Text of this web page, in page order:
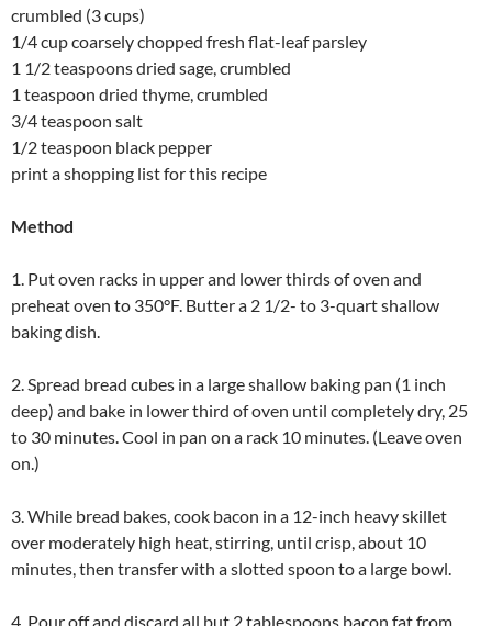
crumbled (3 cups)
1/4 cup coarsely chopped fresh flat-leaf parsley
1 1/2 teaspoons dried sage, crumbled
1 teaspoon dried thyme, crumbled
3/4 teaspoon salt
1/2 teaspoon black pepper
print a shopping list for this recipe
Method
1. Put oven racks in upper and lower thirds of oven and
preheat oven to 350°F. Butter a 2 1/2- to 3-quart shallow
baking dish.
2. Spread bread cubes in a large shallow baking pan (1 inch
deep) and bake in lower third of oven until completely dry, 25
to 30 minutes. Cool in pan on a rack 10 minutes. (Leave oven
on.)
3. While bread bakes, cook bacon in a 12-inch heavy skillet
over moderately high heat, stirring, until crisp, about 10
minutes, then transfer with a slotted spoon to a large bowl.
4. Pour off and discard all but 2 tablespoons bacon fat from